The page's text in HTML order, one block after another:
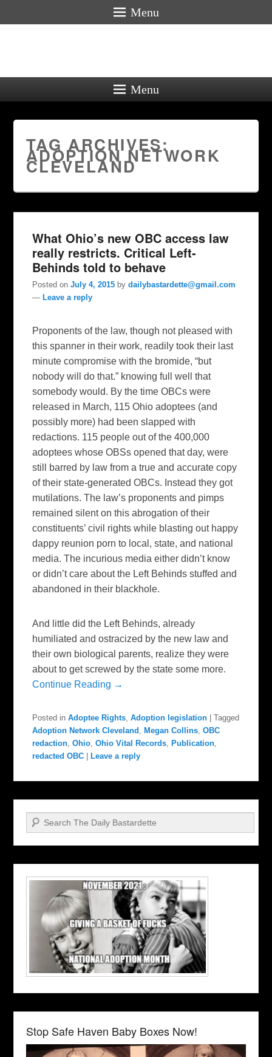
Menu
Menu
TAG ARCHIVES:
ADOPTION NETWORK
CLEVELAND
What Ohio’s new OBC access law
really restricts. Critical Left-
Behinds told to behave
Posted onJuly 4, 2015 bydailybastardette@gmail.com
— Leave a reply
Proponents of the law, though not pleased with
this spanner in their work, readily took their last
minute compromise with the bromide, “but
nobody will do that.” knowing full well that
somebody would. By the time OBCs were
released in March, 115 Ohio adoptees (and
possibly more) had been slapped with
redactions. 115 people out of the 400,000
adoptees whose OBSs opened that day, were
still barred by law from a true and accurate copy
of their state-generated OBCs. Instead they got
mutilations. The law’s proponents and pimps
remained silent on this abrogation of their
constituents’ civil rights while blasting out happy
dappy reunion porn to local, state, and national
media. The incurious media either didn’t know
or didn’t care about the Left Behinds stuffed and
abandoned in their blackhole.
And little did the Left Behinds, already
humiliated and ostracized by the new law and
their own biological parents, realize they were
about to get screwed by the state some more.
Continue Reading →
Posted in Adoptee Rights,Adoption legislation |Tagged
Adoption Network Cleveland , Megan Collins,OBC
redaction,Ohio,Ohio Vital Records, Publication,
redacted OBC
Leave a reply
Search
Stop Safe Haven Baby Boxes Now!